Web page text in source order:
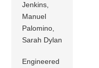
Jenkins,
Manuel
Palomino,
Sarah Dylan
Engineered